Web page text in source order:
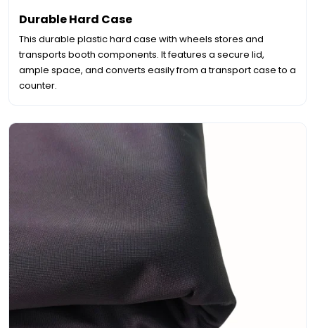
Durable Hard Case
This durable plastic hard case with wheels stores and
transports booth components. It features a secure lid,
ample space, and converts easily from a transport case to a
counter.